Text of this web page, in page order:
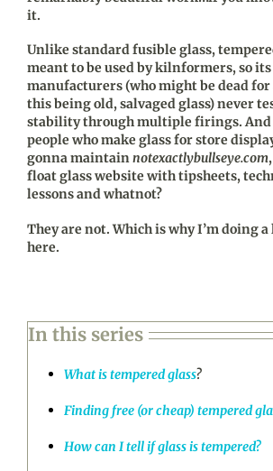
it.
Unlike standard fusible glass,
meant to be used by kilnformers, so its
manufacturers (who might be dead
this being old, salvaged glass) never
stability through multiple firings. And
people who make glass for store
gonna maintainnotexactlybullseye.com
float glass website with tipsheets,
lessons and whatnot?
They are not. Which is why I’m doing
here.
In this series
What is tempered glass?
Finding free (or cheap) tempered
How can I tell if glass is tempered?